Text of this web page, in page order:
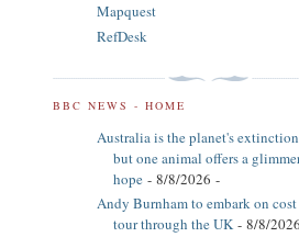
Mapquest
RefDesk
BBC NEWS - HOME
Australia is the planet's
but one animal offers a
hope - 8/8/2026 -
Andy Burnham to embark on
tour through the UK- 8/8/2026